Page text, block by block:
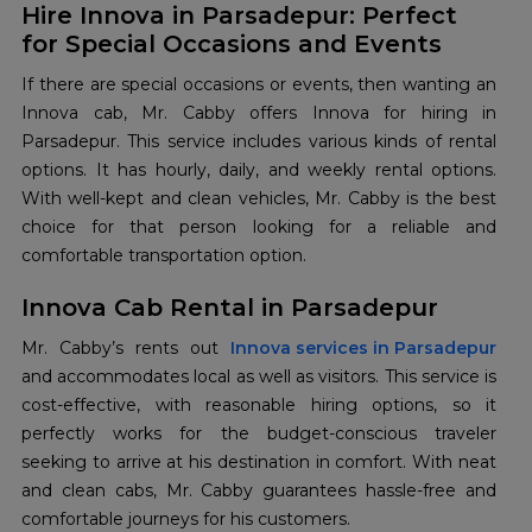
Hire Innova in Parsadepur: Perfect
for Special Occasions and Events
If there are special occasions or events, then wanting an
Innova cab, Mr. Cabby offers Innova for hiring in
Parsadepur. This service includes various kinds of rental
options. It has hourly, daily, and weekly rental options.
With well-kept and clean vehicles, Mr. Cabby is the best
choice for that person looking for a reliable and
comfortable transportation option.
Innova Cab Rental in Parsadepur
Mr. Cabby’s rents out Innova services in Parsadepur
and accommodates local as well as visitors. This service is
cost-effective, with reasonable hiring options, so it
perfectly works for the budget-conscious traveler
seeking to arrive at his destination in comfort. With neat
and clean cabs, Mr. Cabby guarantees hassle-free and
comfortable journeys for his customers.